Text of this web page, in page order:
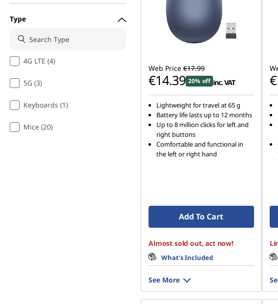
Type
4G LTE (4)
5G (3)
Keyboards (1)
Mice (20)
Web Price €17.99
€14.39 20% off inc. VAT
Lightweight for travel at 65 g
Battery life lasts up to 12 months
Up to 8 million clicks for left and
right buttons
Comfortable and functional in
the left or right hand
Add To Cart
Almost sold out, act now!
What’s Included
See More